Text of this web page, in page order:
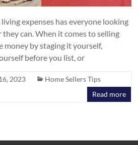
expenses has everyone looking
they can. When it comes to selling
money by staging it yourself,
before you list, or
2023
Home Sellers Tips
Read more